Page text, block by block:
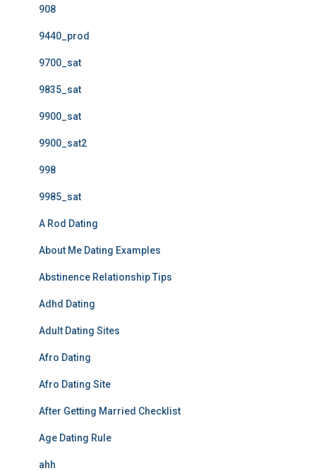
908
9440_prod
9700_sat
9835_sat
9900_sat
9900_sat2
998
9985_sat
A Rod Dating
About Me Dating Examples
Abstinence Relationship Tips
Adhd Dating
Adult Dating Sites
Afro Dating
Afro Dating Site
After Getting Married Checklist
Age Dating Rule
ahh